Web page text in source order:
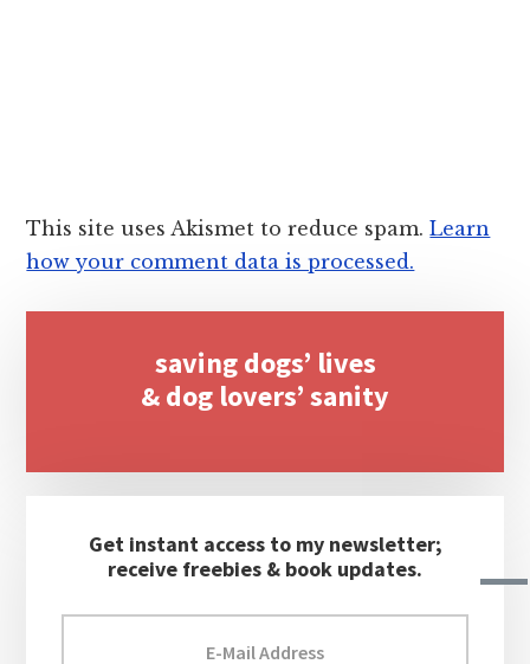
This site uses Akismet to reduce spam.Learn
how your comment data is processed.
saving dogs’ lives
& dog lovers’ sanity
Get instant access to my newsletter;
receive freebies & book updates.